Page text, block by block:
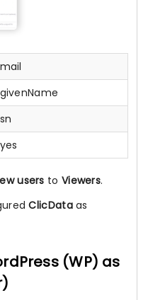
mail
givenName
sn
yes
users to Viewers.
ClicDataas
(WP) as